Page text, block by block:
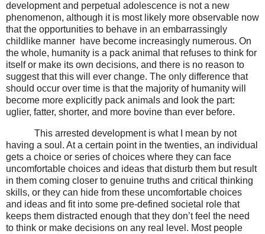
development and perpetual adolescence is not a new
phenomenon, although it is most likely more observable now
that the opportunities to behave in an embarrassingly
childlike manner have become increasingly numerous. On
the whole, humanity is a pack animal that refuses to think for
itself or make its own decisions, and there is no reason to
suggest that this will ever change. The only difference that
should occur over time is that the majority of humanity will
become more explicitly pack animals and look the part:
uglier, fatter, shorter, and more bovine than ever before.
This arrested development is what I mean by not
having a soul. At a certain point in the twenties, an individual
gets a choice or series of choices where they can face
uncomfortable choices and ideas that disturb them but result
in them coming closer to genuine truths and critical thinking
skills, or they can hide from these uncomfortable choices
and ideas and fit into some pre-defined societal role that
keeps them distracted enough that they don’t feel the need
to think or make decisions on any real level. Most people